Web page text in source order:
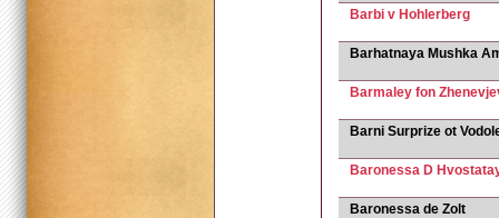
Barbi v Hohlerberg
Barhatnaya Mushka
Barmaley fon
Barni Surprize ot
Baronessa D
Baronessa de Zolt